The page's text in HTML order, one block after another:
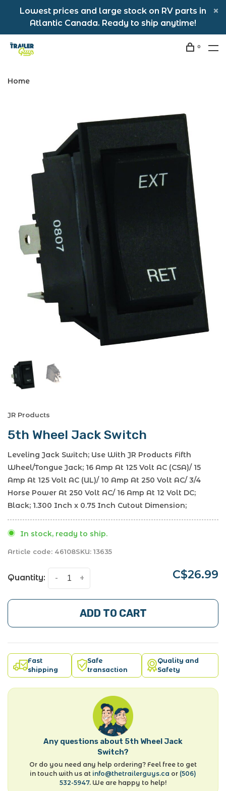
Lowest prices and large stock on RV parts in
Atlantic Canada. Ready to ship anytime!
0
Home
JR Products
5th Wheel Jack Switch
Leveling Jack Switch; Use With JR Products Fifth
Wheel/Tongue Jack; 16 Amp At 125 Volt AC (CSA)/ 15
Amp At 125 Volt AC (UL)/ 10 Amp At 250 Volt AC/ 3/4
Horse Power At 250 Volt AC/ 16 Amp At 12 Volt DC;
Black; 1.300 Inch x 0.75 Inch Cutout Dimension;
In stock, ready to ship.
Article code: 46108SKU: 13635
Quantity: +
- C$26.99
ADD TO CART
Fast
shipping
Safe
transaction
Quality and
Safety
Any questions about 5th Wheel Jack
Switch?
Or do you need any help ordering? Feel free to get
in touch with us at info@thetrailerguys.ca or (506)
532-5947. We are happy to help!